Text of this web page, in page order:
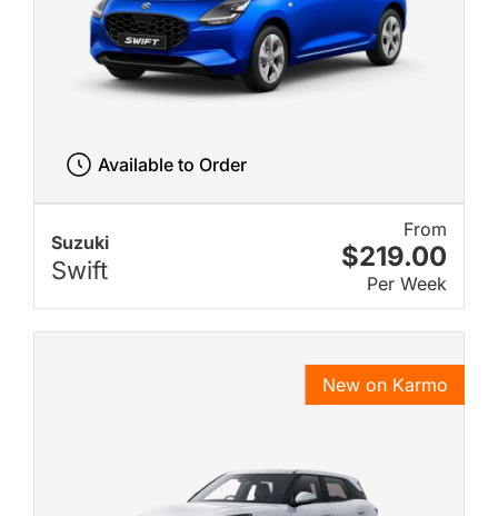
Suzuki
Swift
From
$219.00
Per Week
Available to Order
New on Karmo